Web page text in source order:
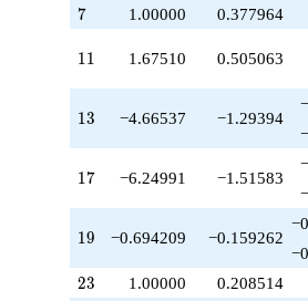
+1.84066
q^{53}
-7.39636
q^{55}
-1.90591
q^{56}
-2.85355
q^{58}
-9.39779
q^{59}
+7.72125
q^{61}
+2.16555
q^{62}
-2.42520
7
7 1.00000 0.377964
11
11 1.67510 0.505063
13
13 −4.66537 −1.29394
17
17 −6.24991 −1.51583
19
19 −0.694209 −0.159262
23
23 1.00000 0.208514